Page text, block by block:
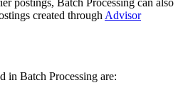
created through Advisor
in Batch Processing are: